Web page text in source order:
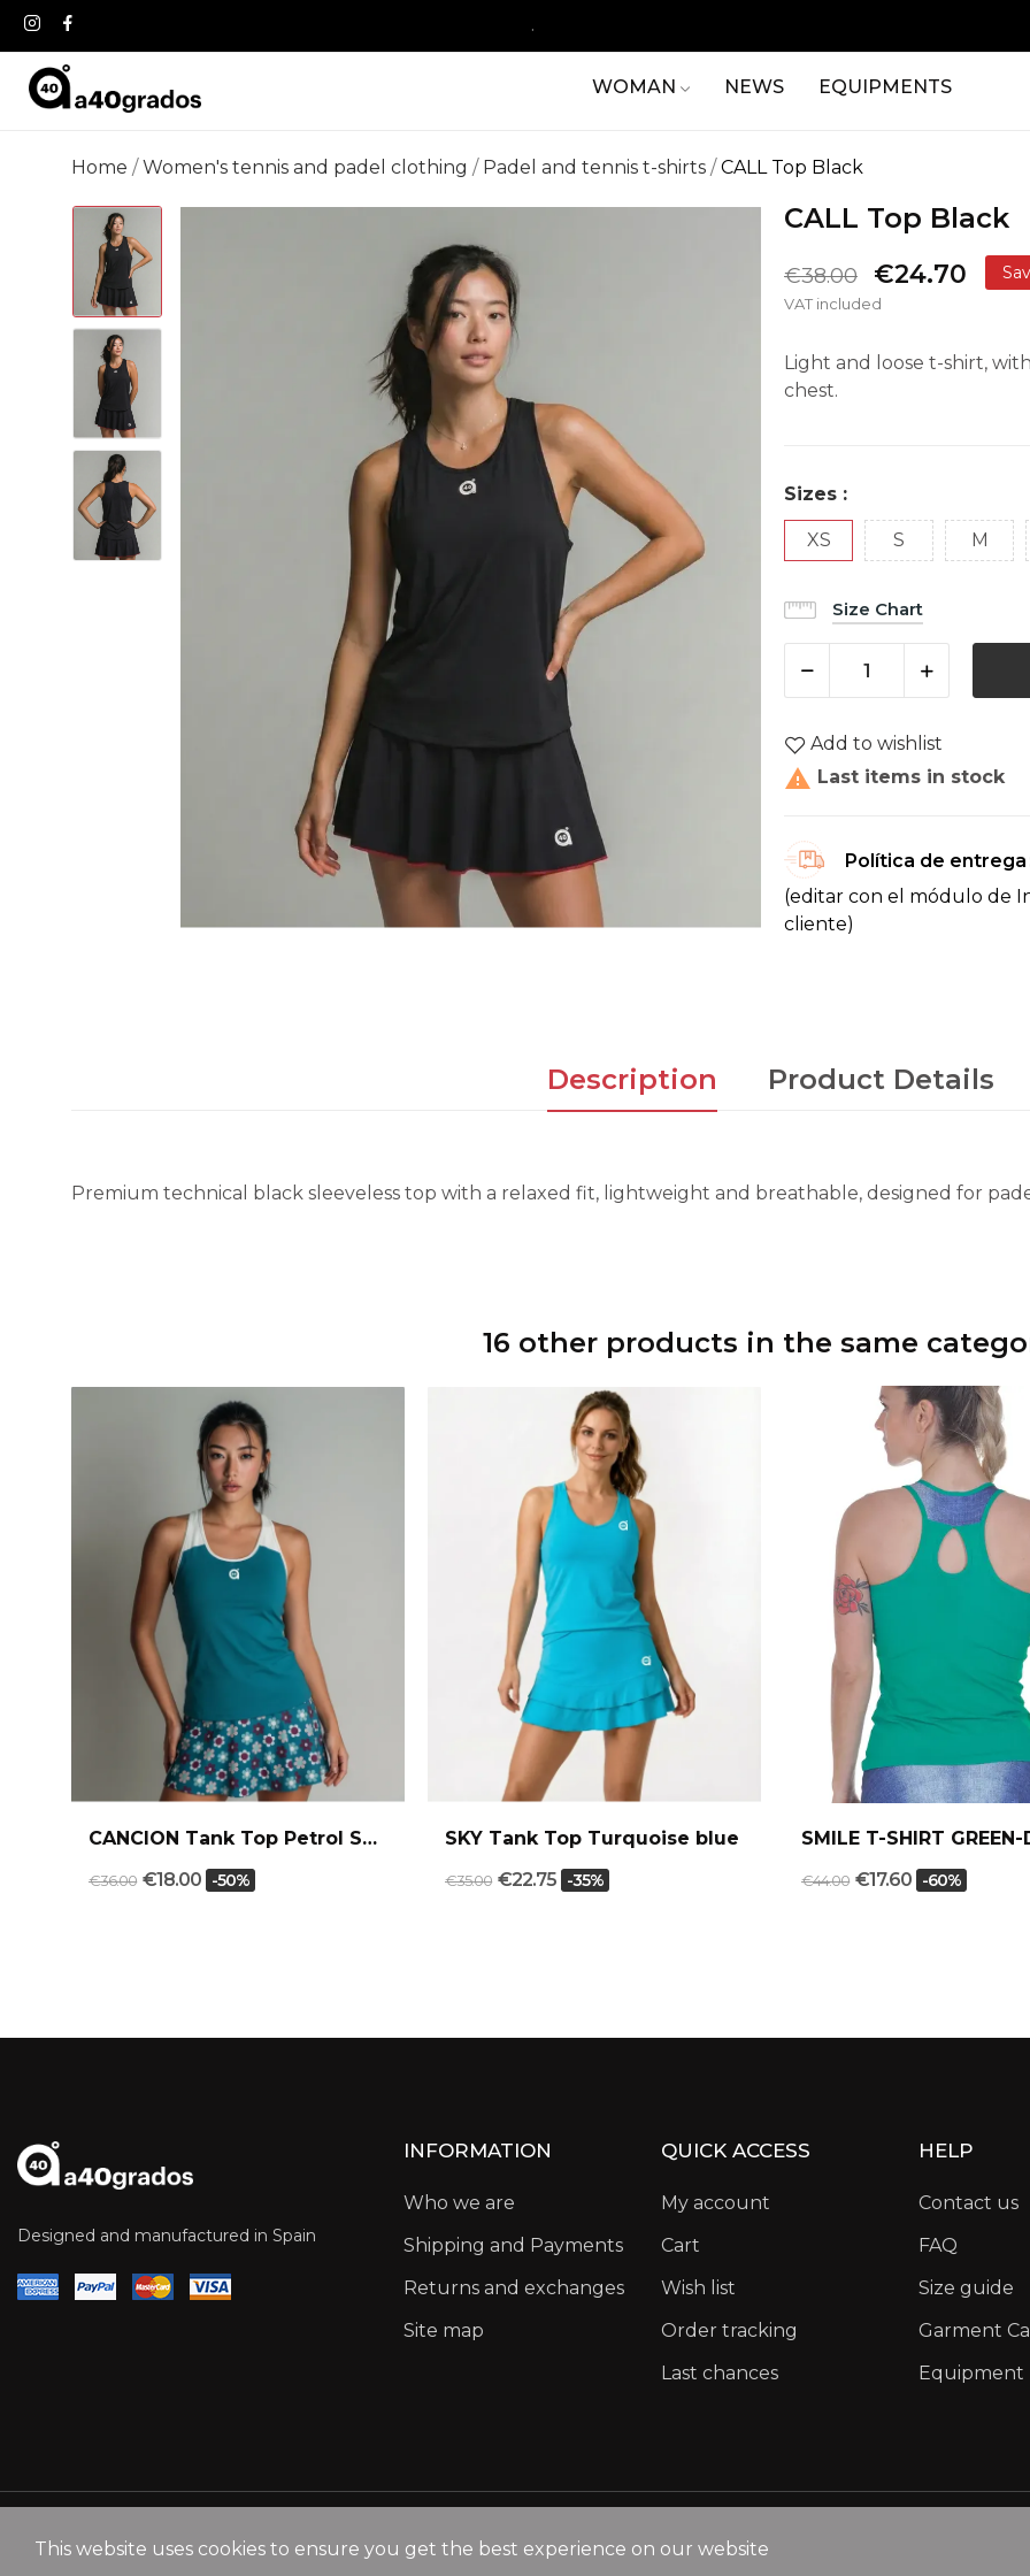
.
WOMAN NEWS EQUIPMENTS
Home Women's tennis and padel clothing Padel and tennis t-shirts CALL Top Black
CALL Top Black
€38.00 €24.70
VAT included
Light and loose t-shirt,
chest.
Sizes :
XS S M
Size Chart
Add to wishlist
 Last items in stock
Política de entrega
(editar con el módulo de
cliente)
Description Product Details
Premium technical black sleeveless top with a relaxed fit, lightweight and breathable, designed for
16 other products in the same
CANCION Tank Top Petrol Sand
€36.00 €18.00 -50%
SKY Tank Top Turquoise blue
€35.00 €22.75 -35%
SMILE T-SHIRT GREEN-
€44.00 €17.60 -60%
Designed and manufactured in Spain
INFORMATION
Who we are
Shipping and Payments
Returns and exchanges
Site map
QUICK ACCESS
My account
Cart
Wish list
Order tracking
Last chances
HELP
Contact us
FAQ
Size guide
Garment
Equipment
This website uses cookies to ensure you get the best experience on our website